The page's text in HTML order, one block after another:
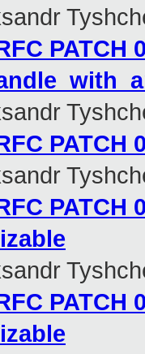
PATCH
PATCH